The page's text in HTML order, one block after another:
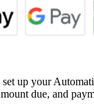
up your
due, and